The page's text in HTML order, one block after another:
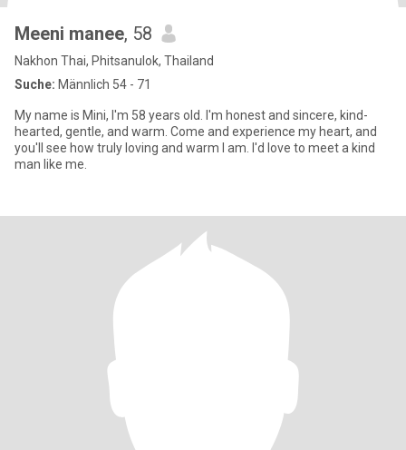
Meeni manee, 58
Nakhon Thai, Phitsanulok, Thailand
Suche: Männlich 54 - 71
My name is Mini, I'm 58 years old. I'm honest and sincere, kind-
hearted, gentle, and warm. Come and experience my heart, and
you'll see how truly loving and warm I am. I'd love to meet a kind
man like me.